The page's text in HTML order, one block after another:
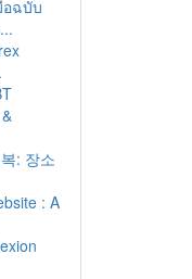
อฉบับ
: 장소
: A